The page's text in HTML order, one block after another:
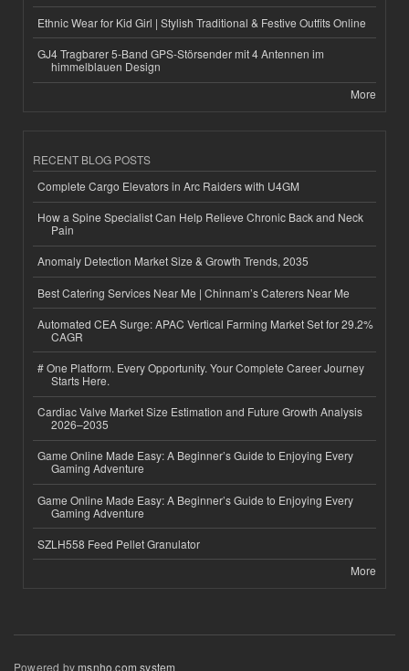
Ethnic Wear for Kid Girl | Stylish Traditional & Festive Outfits Online
GJ4 Tragbarer 5-Band GPS-Störsender mit 4 Antennen im
himmelblauen Design
More
RECENT BLOG POSTS
Complete Cargo Elevators in Arc Raiders with U4GM
How a Spine Specialist Can Help Relieve Chronic Back and Neck
Pain
Anomaly Detection Market Size & Growth Trends, 2035
Best Catering Services Near Me | Chinnam’s Caterers Near Me
Automated CEA Surge: APAC Vertical Farming Market Set for 29.2%
CAGR
# One Platform. Every Opportunity. Your Complete Career Journey
Starts Here.
Cardiac Valve Market Size Estimation and Future Growth Analysis
2026–2035
Game Online Made Easy: A Beginner’s Guide to Enjoying Every
Gaming Adventure
Game Online Made Easy: A Beginner’s Guide to Enjoying Every
Gaming Adventure
SZLH558 Feed Pellet Granulator
More
Powered bymsnho.com system